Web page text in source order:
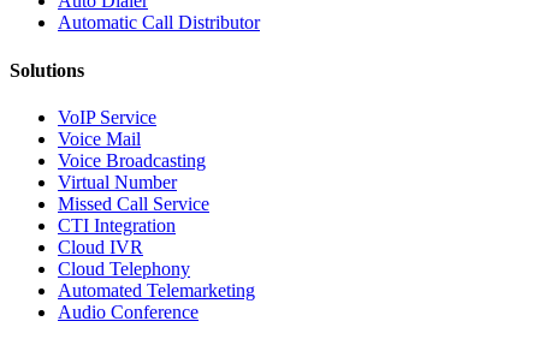
Automatic Call Distributor
Solutions
VoIP Service
Voice Mail
Voice Broadcasting
Virtual Number
Missed Call Service
CTI Integration
Cloud IVR
Cloud Telephony
Automated Telemarketing
Audio Conference